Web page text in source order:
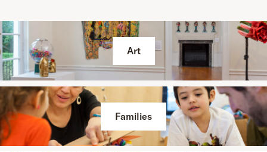
Art
Families